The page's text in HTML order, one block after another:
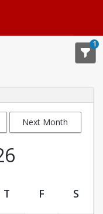
1
Next Month
T F S